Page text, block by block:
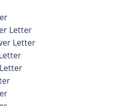
Letter
Letter